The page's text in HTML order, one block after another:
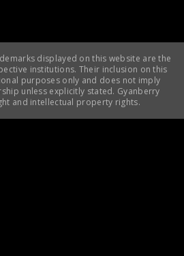
displayed on this website are the
institutions. Their inclusion on this
purposes only and does not imply
unless explicitly stated. Gyanberry
and intellectual property rights.